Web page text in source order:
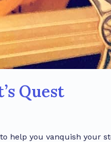
Quest
help you vanquish your